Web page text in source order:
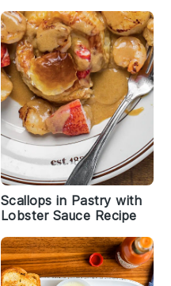
Scallops in Pastry with
Lobster Sauce Recipe